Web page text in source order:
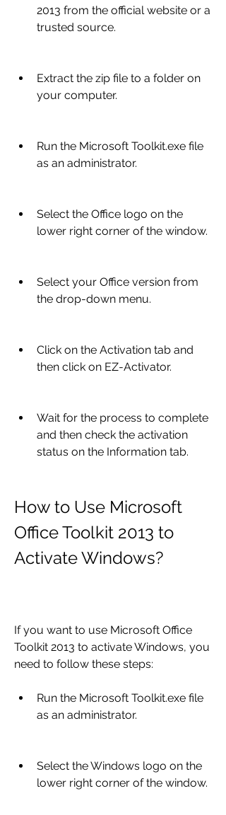
2013 from the official website or a
trusted source.
Extract the zip file to a folder on
your computer.
Run the Microsoft Toolkit.exe file
as an administrator.
Select the Office logo on the
lower right corner of the window.
Select your Office version from
the drop-down menu.
Click on the Activation tab and
then click on EZ-Activator.
Wait for the process to complete
and then check the activation
status on the Information tab.
How to Use Microsoft
Office Toolkit 2013 to
Activate Windows?
If you want to use Microsoft Office
Toolkit 2013 to activate Windows, you
need to follow these steps:
Run the Microsoft Toolkit.exe file
as an administrator.
Select the Windows logo on the
lower right corner of the window.